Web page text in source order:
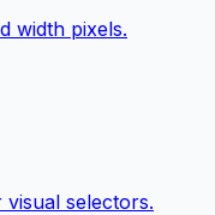
width pixels.
visual selectors.